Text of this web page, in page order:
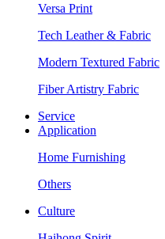
Versa Print
Tech Leather & Fabric
Modern Textured Fabric
Fiber Artistry Fabric
Service
Application
Home Furnishing
Others
Culture